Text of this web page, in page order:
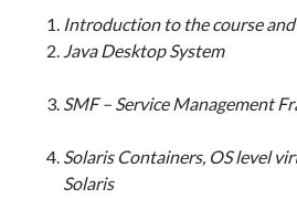
Introduction to the course
Java Desktop System
SMF – Service Management
Solaris Containers, OS level
Solaris